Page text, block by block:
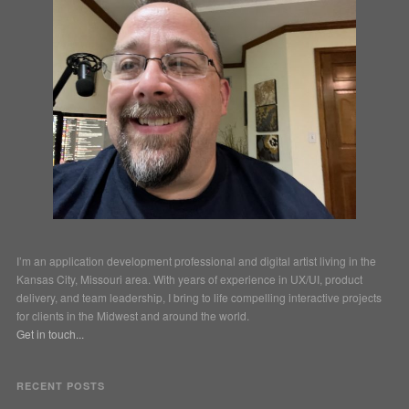
I’m an application development professional and digital artist living in the
Kansas City, Missouri area. With years of experience in UX/UI, product
delivery, and team leadership, I bring to life compelling interactive projects
for clients in the Midwest and around the world.
Get in touch...
RECENT POSTS